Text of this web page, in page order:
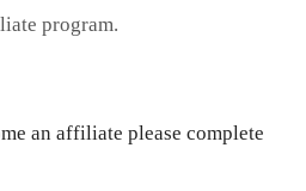
program.
an affiliate please complete